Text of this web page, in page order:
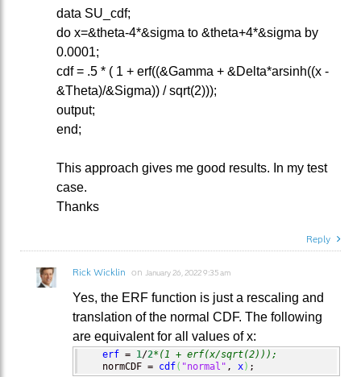
data SU_cdf;
do x=&theta-4*&sigma to &theta+4*&sigma by
0.0001;
cdf = .5 * ( 1 + erf((&Gamma + &Delta*arsinh((x -
&Theta)/&Sigma)) / sqrt(2)));
output;
end;
This approach gives me good results. In my test
case.
Thanks
Reply
Rick Wicklin on January 26, 2022 9:35 am
Yes, the ERF function is just a rescaling and
translation of the normal CDF. The following
are equivalent for all values of x:
erf = 1/2*(1 + erf(x/sqrt(2)));
   normCDF =
cdf( "normal" , x) ;